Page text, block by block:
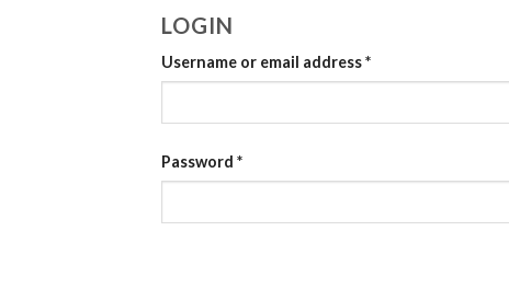
LOGIN
Username or email address*
Password *